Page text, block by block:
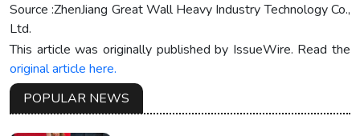
Source :ZhenJiang Great Wall Heavy Industry Technology Co.,
Ltd.
This article was originally published by IssueWire. Read the
original article here.
POPULAR NEWS